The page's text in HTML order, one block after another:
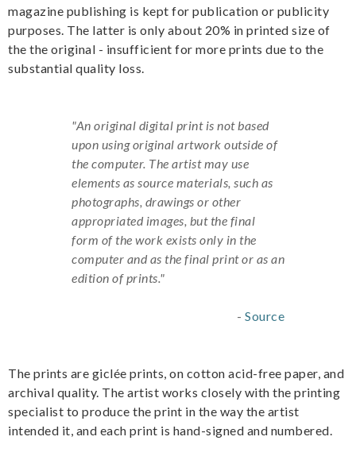
magazine publishing is kept for publication or publicity
purposes. The latter is only about 20% in printed size of
the the original - insufficient for more prints due to the
substantial quality loss.
"An original digital print is not based
upon using original artwork outside of
the computer. The artist may use
elements as source materials, such as
photographs, drawings or other
appropriated images, but the final
form of the work exists only in the
computer and as the final print or as an
edition of prints."
- Source
The prints are giclée prints, on cotton acid-free paper, and
archival quality. The artist works closely with the printing
specialist to produce the print in the way the artist
intended it, and each print is hand-signed and numbered.